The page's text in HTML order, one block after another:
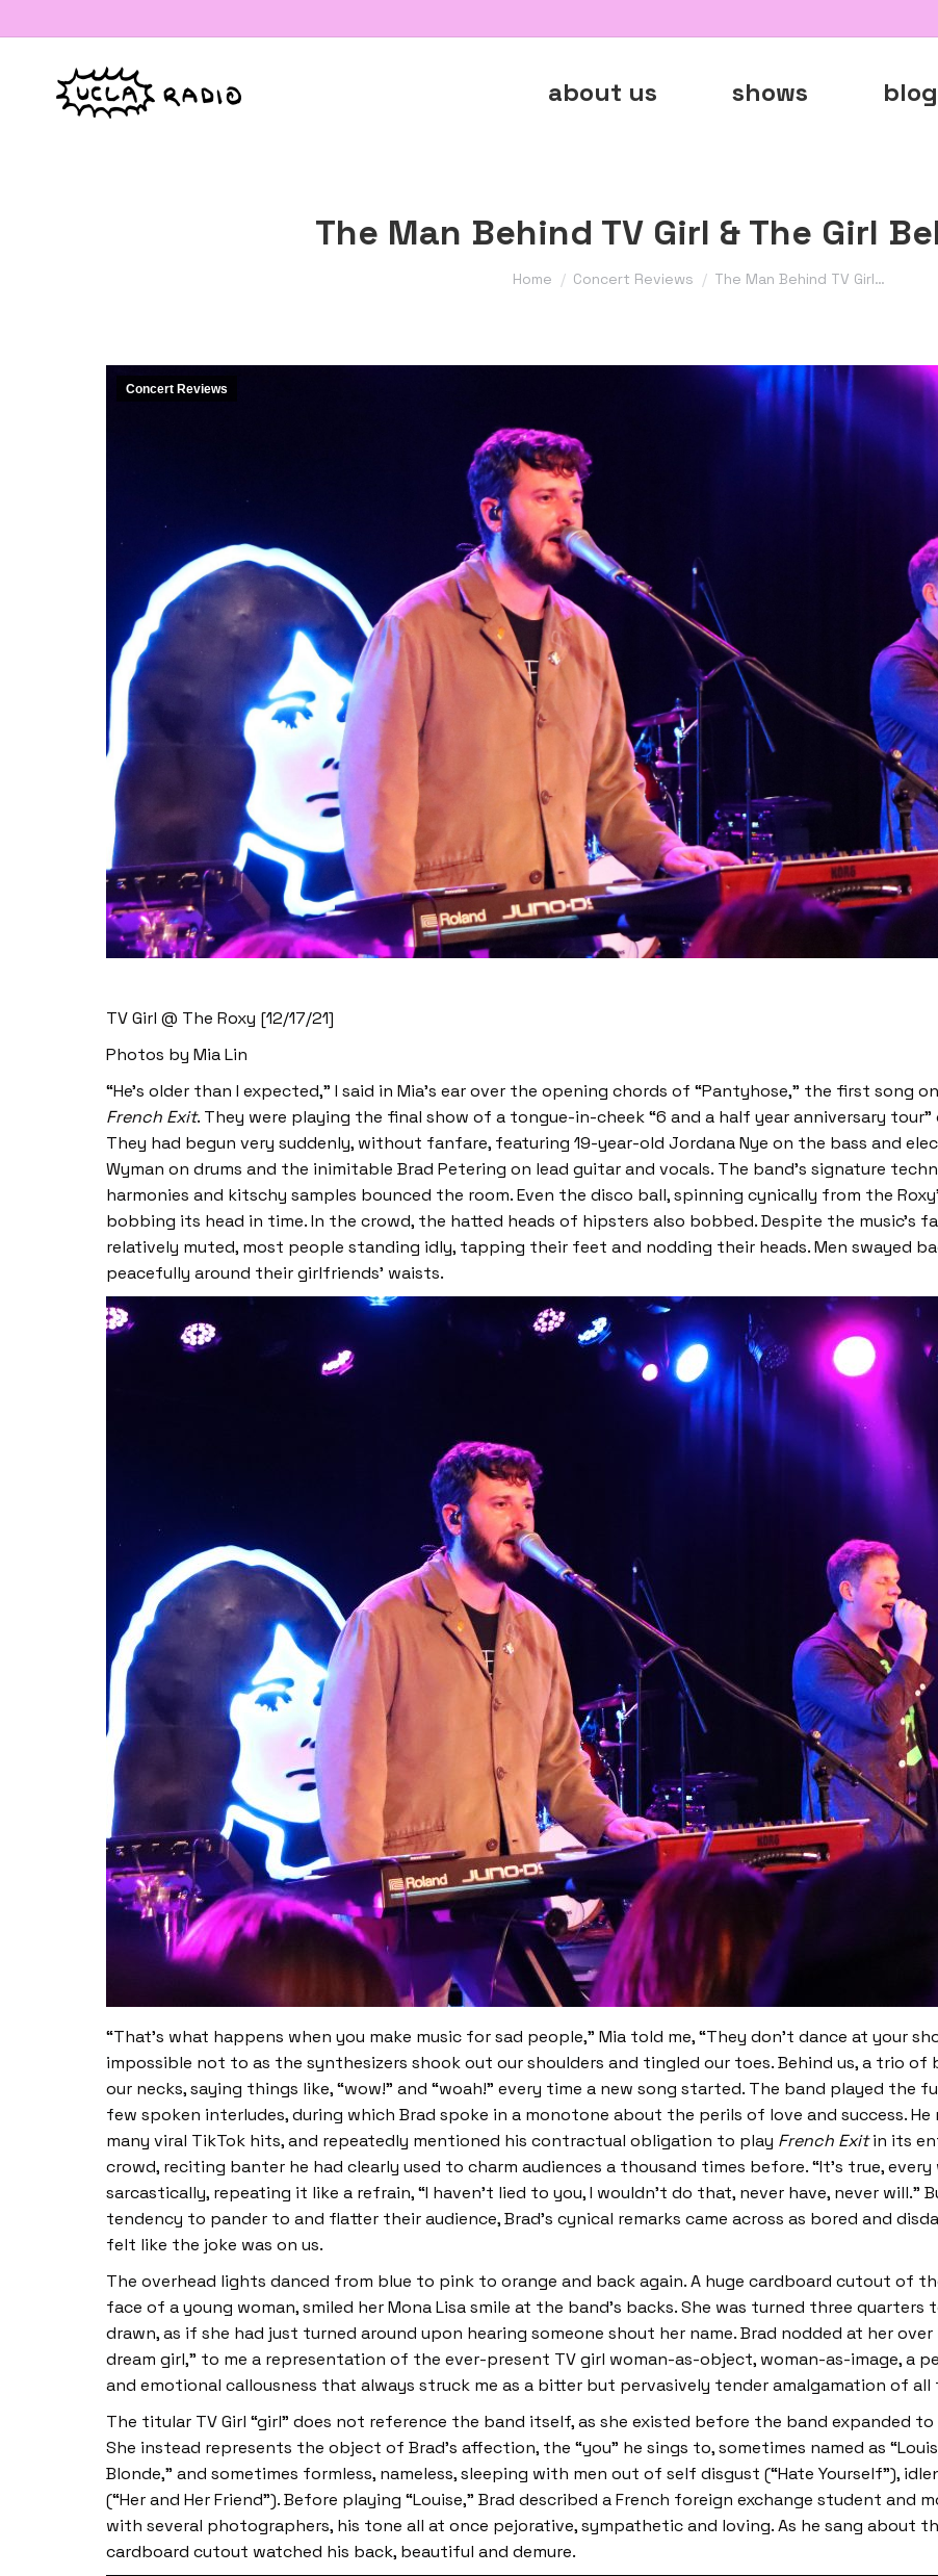
about us shows
The Man Behind TV Girl & The Girl
You are here:
Home Concert Reviews The Man Behind TV Girl…
Concert Reviews
TV Girl @ The Roxy [12/17/21]
Photos by Mia Lin
“He’s older than I expected,” I said in Mia’s ear over the opening chords of “Pantyhose,” the first song
French Exit. They were playing the final show of a tongue-in-cheek “6 and a half year anniversary tour”
They had begun very suddenly, without fanfare, featuring 19-year-old Jordana Nye on the bass and
Wyman on drums and the inimitable Brad Petering on lead guitar and vocals. The band’s signature
harmonies and kitschy samples bounced the room. Even the disco ball, spinning cynically from the
bobbing its head in time. In the crowd, the hatted heads of hipsters also bobbed. Despite the music’s
relatively muted, most people standing idly, tapping their feet and nodding their heads. Men swayed
peacefully around their girlfriends’ waists.
“That’s what happens when you make music for sad people,” Mia told me, “They don’t dance at your
impossible not to as the synthesizers shook out our shoulders and tingled our toes. Behind us, a trio
our necks, saying things like, “wow!” and “woah!” every time a new song started. The band played
few spoken interludes, during which Brad spoke in a monotone about the perils of love and success.
many viral TikTok hits, and repeatedly mentioned his contractual obligation to play French Exitin its
crowd, reciting banter he had clearly used to charm audiences a thousand times before. “It’s true,
sarcastically, repeating it like a refrain, “I haven’t lied to you, I wouldn’t do that, never have, never
tendency to pander to and flatter their audience, Brad’s cynical remarks came across as bored and
felt like the joke was on us.
The overhead lights danced from blue to pink to orange and back again. A huge cardboard cutout of
face of a young woman, smiled her Mona Lisa smile at the band’s backs. She was turned three
drawn, as if she had just turned around upon hearing someone shout her name. Brad nodded at her
dream girl,” to me a representation of the ever-present TV girl woman-as-object, woman-as-image, a
and emotional callousness that always struck me as a bitter but pervasively tender amalgamation of all
The titular TV Girl “girl” does not reference the band itself, as she existed before the band expanded
She instead represents the object of Brad’s affection, the “you” he sings to, sometimes named as
Blonde,” and sometimes formless, nameless, sleeping with men out of self disgust (“Hate Yourself”),
(“Her and Her Friend”). Before playing “Louise,” Brad described a French foreign exchange student and
with several photographers, his tone all at once pejorative, sympathetic and loving. As he sang about
cardboard cutout watched his back, beautiful and demure.